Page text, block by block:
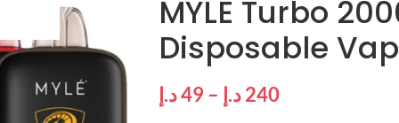
MYLE Turbo
Disposable
49د.إ – 240د.إ